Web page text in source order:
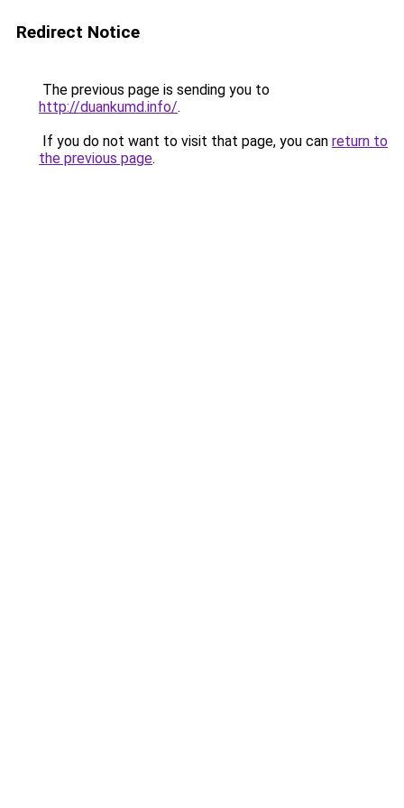
Redirect Notice
The previous page is sending you to
http://duankumd.info/.
If you do not want to visit that page, you can return to
the previous page.